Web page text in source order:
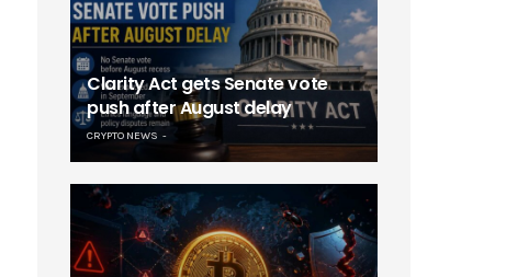
Clarity Act gets Senate vote
push after August delay
CRYPTO NEWS